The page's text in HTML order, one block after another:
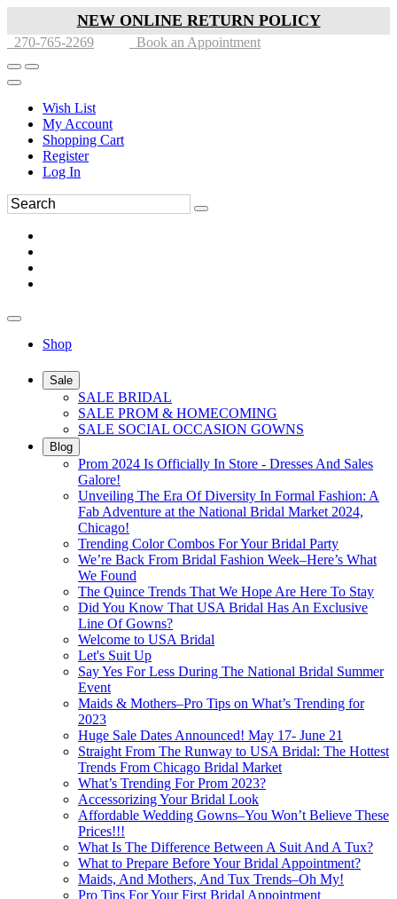
NEW ONLINE RETURN POLICY
270-765-2269 Book an Appointment
Wish List
My Account
Shopping Cart
Register
Log In
Shop
Sale
SALE BRIDAL
SALE PROM & HOMECOMING
SALE SOCIAL OCCASION GOWNS
Blog
Prom 2024 Is Officially In Store - Dresses And Sales
Galore!
Unveiling The Era Of Diversity In Formal Fashion: A
Fab Adventure at the National Bridal Market 2024,
Chicago!
Trending Color Combos For Your Bridal Party
We’re Back From Bridal Fashion Week–Here’s What
We Found
The Quince Trends That We Hope Are Here To Stay
Did You Know That USA Bridal Has An Exclusive
Line Of Gowns?
Welcome to USA Bridal
Let's Suit Up
Say Yes For Less During The National Bridal Summer
Event
Maids & Mothers–Pro Tips on What’s Trending for
2023
Huge Sale Dates Announced! May 17- June 21
Straight From The Runway to USA Bridal: The Hottest
Trends From Chicago Bridal Market
What’s Trending For Prom 2023?
Accessorizing Your Bridal Look
Affordable Wedding Gowns–You Won’t Believe These
Prices!!!
What Is The Difference Between A Suit And A Tux?
What to Prepare Before Your Bridal Appointment?
Maids, And Mothers, And Tux Trends–Oh My!
Pro Tips For Your First Bridal Appointment